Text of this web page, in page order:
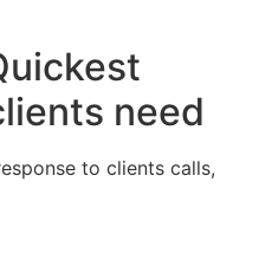
need
to clients calls,